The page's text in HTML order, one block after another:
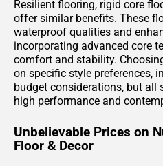
Resilient flooring, rigid core
offer similar benefits. These
waterproof qualities and
incorporating advanced core
comfort and stability.
on specific style preferences,
budget considerations, but all
high performance and
Unbelievable Prices on
Floor & Decor